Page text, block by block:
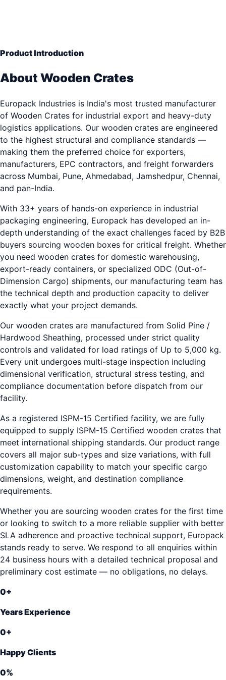
Product Introduction
About Wooden Crates
Europack Industries is India's most trusted manufacturer
of Wooden Crates for industrial export and heavy-duty
logistics applications. Our wooden crates are engineered
to the highest structural and compliance standards —
making them the preferred choice for exporters,
manufacturers, EPC contractors, and freight forwarders
across Mumbai, Pune, Ahmedabad, Jamshedpur, Chennai,
and pan-India.
With 33+ years of hands-on experience in industrial
packaging engineering, Europack has developed an in-
depth understanding of the exact challenges faced by B2B
buyers sourcing wooden boxes for critical freight. Whether
you need wooden crates for domestic warehousing,
export-ready containers, or specialized ODC (Out-of-
Dimension Cargo) shipments, our manufacturing team has
the technical depth and production capacity to deliver
exactly what your project demands.
Our wooden crates are manufactured from Solid Pine /
Hardwood Sheathing, processed under strict quality
controls and validated for load ratings of Up to 5,000 kg.
Every unit undergoes multi-stage inspection including
dimensional verification, structural stress testing, and
compliance documentation before dispatch from our
facility.
As a registered ISPM-15 Certified facility, we are fully
equipped to supply ISPM-15 Certified wooden crates that
meet international shipping standards. Our product range
covers all major sub-types and size variations, with full
customization capability to match your specific cargo
dimensions, weight, and destination compliance
requirements.
Whether you are sourcing wooden crates for the first time
or looking to switch to a more reliable supplier with better
SLA adherence and proactive technical support, Europack
stands ready to serve. We respond to all enquiries within
24 business hours with a detailed technical proposal and
preliminary cost estimate — no obligations, no delays.
0+
Years Experience
0+
Happy Clients
0%